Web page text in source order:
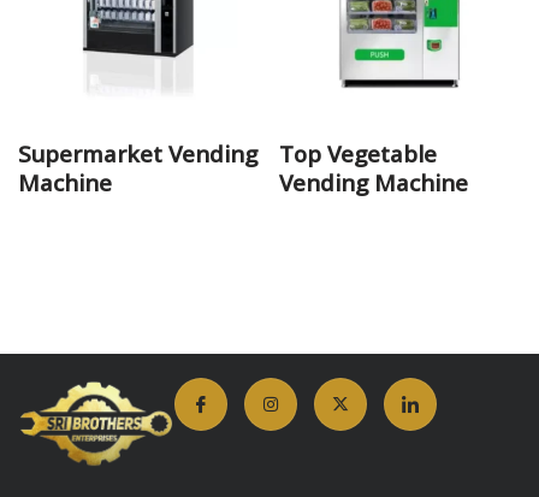
Supermarket Vending
Machine
Top Vegetable
Vending Machine